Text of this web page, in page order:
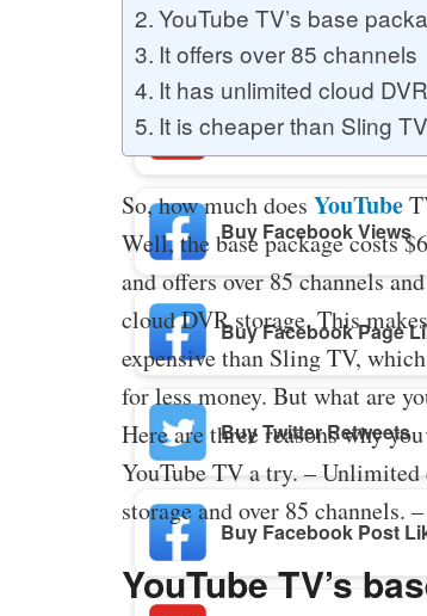
Buy Twitter Likes
Buy YouTube
Buy Facebook Views
Buy Facebook Page
Buy Twitter Retweets
Buy Facebook Post
YouTube TV’s base
It offers over 85 channels
It has unlimited cloud
It is cheaper than Sling TV
So, how much does YouTube
Well, the base package costs
and offers over 85 channels
cloud DVR storage. This
expensive than Sling TV,
for less money. But what are
Here are three reasons why
YouTube TV a try. –
storage and over 85 channels.
YouTube TV’s